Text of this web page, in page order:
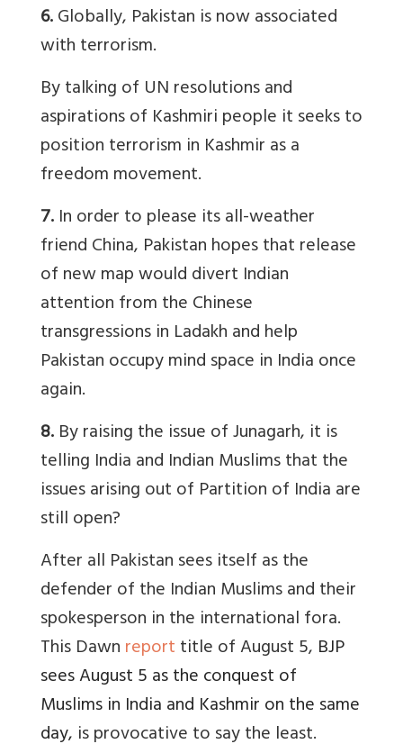
6.Globally, Pakistan is now associated
with terrorism.
By talking of UN resolutions and
aspirations of Kashmiri people it seeks to
position terrorism in Kashmir as a
freedom movement.
7.In order to please its all-weather
friend China, Pakistan hopes that release
of new map would divert Indian
attention from the Chinese
transgressions in Ladakh and help
Pakistan occupy mind space in India once
again.
8.By raising the issue of Junagarh, it is
telling India and Indian Muslims that the
issues arising out of Partition of India are
still open?
After all Pakistan sees itself as the
defender of the Indian Muslims and their
spokesperson in the international fora.
This Dawnreporttitle of August 5, BJP
sees August 5 as the conquest of
Muslims in India and Kashmir on the same
day, is provocative to say the least.